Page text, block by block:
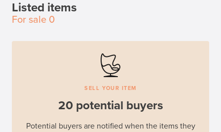
Listed items
For sale 0
SELL YOUR ITEM
20 potential buyers
Potential buyers are notified when the items they